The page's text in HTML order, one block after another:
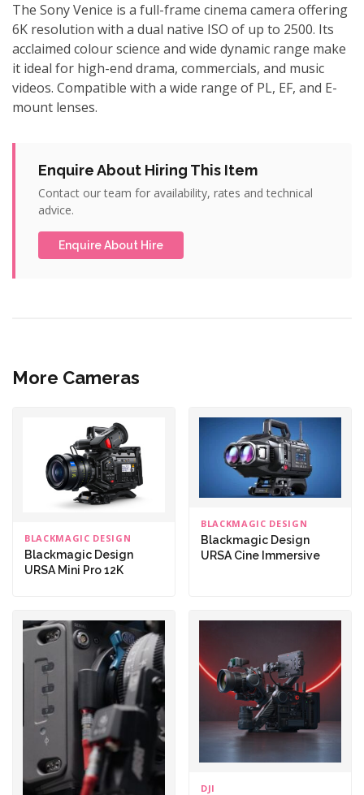
The Sony Venice is a full-frame cinema camera offering
6K resolution with a dual native ISO of up to 2500. Its
acclaimed colour science and wide dynamic range make
it ideal for high-end drama, commercials, and music
videos. Compatible with a wide range of PL, EF, and E-
mount lenses.
Enquire About Hiring This Item
Contact our team for availability, rates and technical
advice.
Enquire About Hire
More Cameras
BLACKMAGIC DESIGN
Blackmagic Design
URSA Mini Pro 12K
BLACKMAGIC DESIGN
Blackmagic Design
URSA Cine Immersive
DJI